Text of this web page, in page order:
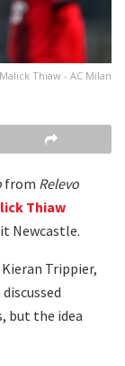
Malick Thiaw - AC Milan
from Relevo
Thiaw
Newcastle.
Trippier,
but the idea